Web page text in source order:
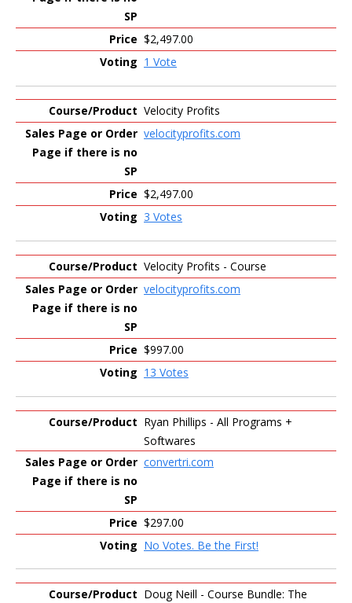
$2,497.00
1 Vote
Velocity Profits
velocityprofits.com
$2,497.00
3 Votes
Velocity Profits - Course
velocityprofits.com
$997.00
13 Votes
Ryan Phillips - All Programs +
Softwares
convertri.com
$297.00
No Votes. Be the First!
Doug Neill - Course Bundle: The